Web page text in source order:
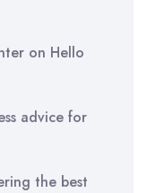
on Hello
advice for
the best